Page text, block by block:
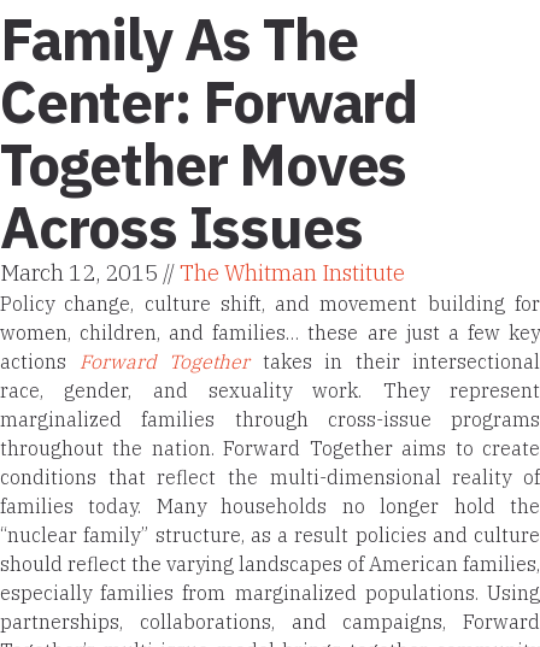
Family As The
Center: Forward
Together Moves
Across Issues
March 12, 2015 //The Whitman Institute
Policy change, culture shift, and movement building for
women, children, and families… these are just a few key
actions Forward Togethertakes in their intersectional
race, gender, and sexuality work. They represent
marginalized families through cross-issue programs
throughout the nation. Forward Together aims to create
conditions that reflect the multi-dimensional reality of
families today. Many households no longer hold the
“nuclear family” structure, as a result policies and culture
should reflect the varying landscapes of American families,
especially families from marginalized populations. Using
partnerships, collaborations, and campaigns, Forward